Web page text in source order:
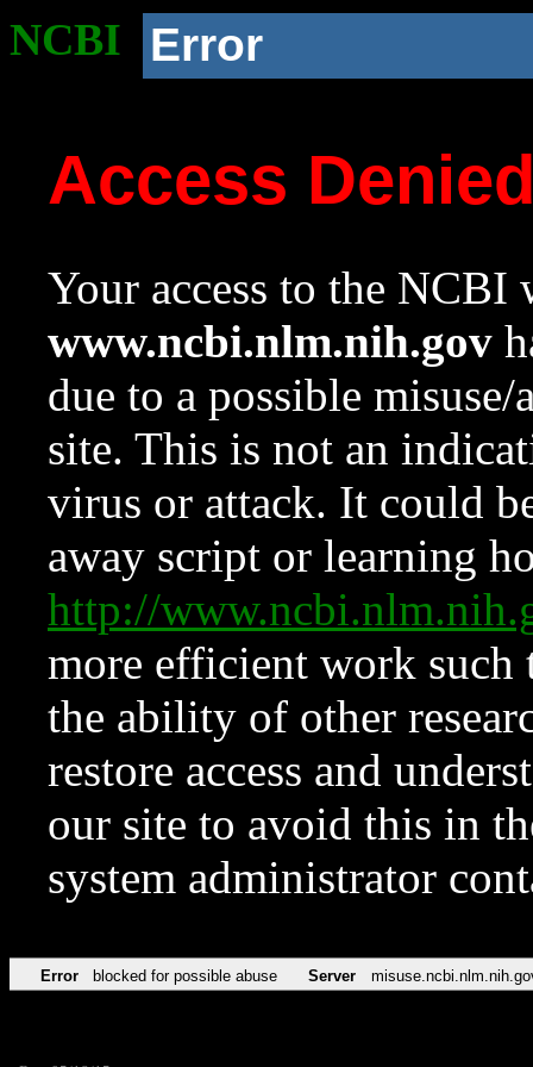
NCBI Error
Access
Your access to the NCBI
www.ncbi.nlm.nih.gov
due to a possible
site. This is not an
virus or attack. It could
away script or learning
http://
more efficient work such
the ability of other
restore access and
our site to avoid this in
system administrator
Error blocked for possible abuse Server